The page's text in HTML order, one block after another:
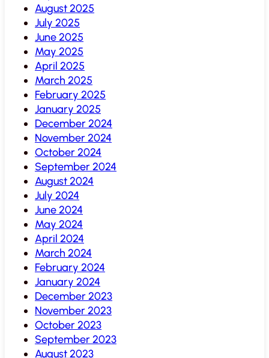
August 2025
July 2025
June 2025
May 2025
April 2025
March 2025
February 2025
January 2025
December 2024
November 2024
October 2024
September 2024
August 2024
July 2024
June 2024
May 2024
April 2024
March 2024
February 2024
January 2024
December 2023
November 2023
October 2023
September 2023
August 2023